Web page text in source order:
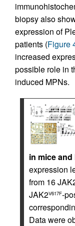
biopsy also
expression of
patients (Figure
increased
possible role in
induced MPNs.
in mice
expression
from 16
JAK2V617F-
Data were